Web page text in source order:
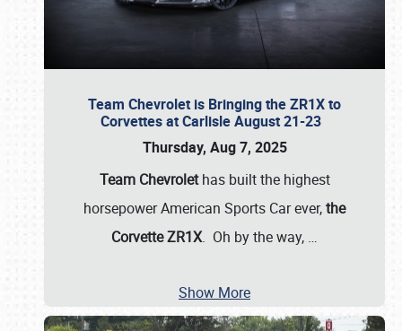
Team Chevrolet is Bringing the ZR1X to
Corvettes at Carlisle August 21-23
Thursday, Aug 7, 2025
Team Chevrolethas built the highest
horsepower American Sports Car ever,the
Corvette ZR1X. Oh by the way, …
Show More